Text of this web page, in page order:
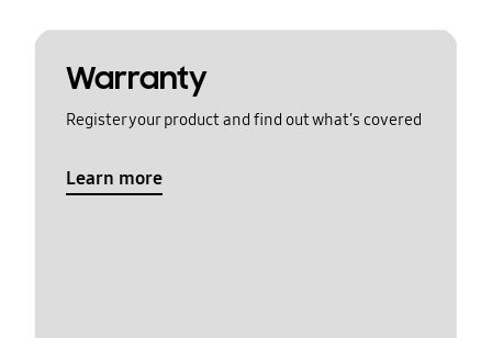
Warranty
Register your product and find out what's covered
Learn more